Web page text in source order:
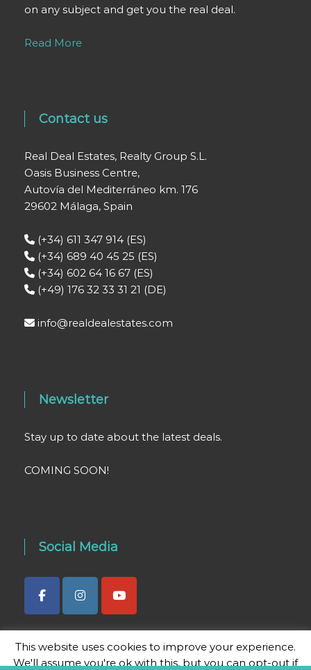
on any subject and get you the real deal.
Read More
Contact us
Real Deal Estates, Realty Group S.L.
Oasis Business Centre,
Autovía del Mediterráneo km. 176
29602 Málaga, Spain
(+34) 611 347 914 (ES)
(+34) 689 40 45 25 (ES)
(+34) 602 64 16 67 (ES)
(+49) 176 32 33 31 21 (DE)
info@realdealestates.com
Newsletter
Stay up to date about the latest deals.
COMING SOON!
Social Media
This website uses cookies to improve your experience.
We'll assume you're ok with this, but you can opt-out if